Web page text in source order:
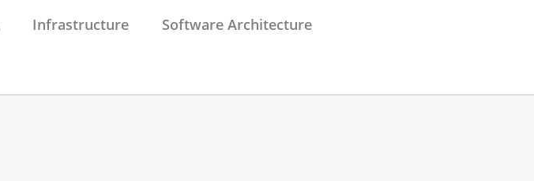
Infrastructure
Software Architecture